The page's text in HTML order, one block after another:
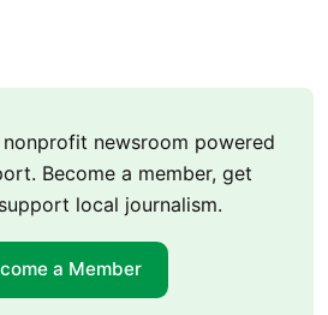
newsroom powered
Become a member, get
local journalism.
a Member